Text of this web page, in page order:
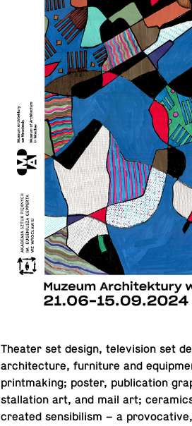
Theater set design, tele­vi­sion set
ar­chi­tec­ture, fur­ni­ture and
print­mak­ing; poster, pub­li­ca­tion
stal­la­tion art, and mail art;
cre­ated sen­si­bil­ism – a